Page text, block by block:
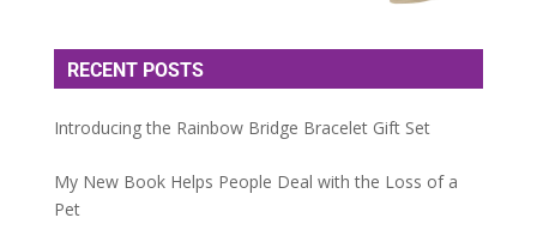
RECENT POSTS
Introducing the Rainbow Bridge Bracelet Gift Set
My New Book Helps People Deal with the Loss of a
Pet